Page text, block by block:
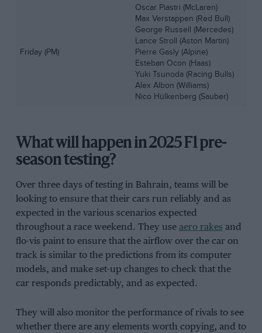
Friday (PM)
Oscar Piastri (McLaren)
Max Verstappen (Red Bull)
George Russell (Mercedes)
Lance Stroll (Aston Martin)
Pierre Gasly (Alpine)
Esteban Ocon (Haas)
Yuki Tsunoda (Racing Bulls)
Alex Albon (Williams)
Nico Hülkenberg (Sauber)
What will happen in 2025 F1 pre-
season testing?
Over three days of testing in Bahrain, teams will be
looking to ensure that their cars run reliably and as
expected in the various scenarios expected
throughout a race weekend. They use aero rakes and
flo-vis paint to ensure that the airflow over the car on
track is similar to the predictions from its computer
models, and make set-up changes to check that the
car responds predictably, and as expected.
They will also monitor the performance of rivals to see
whether there are any elements worth copying, and to